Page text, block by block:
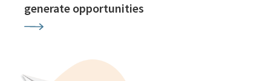
generate opportunities